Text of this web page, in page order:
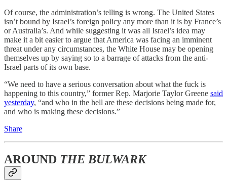
Of course, the administration’s telling is wrong. The United States
isn’t bound by Israel’s foreign policy any more than it is by France’s
or Australia’s. And while suggesting it was all Israel’s idea may
make it a bit easier to argue that America was facing an imminent
threat under any circumstances, the White House may be opening
themselves up by saying so to a barrage of attacks from the anti-
Israel parts of its own base.
“We need to have a serious conversation about what the fuck is
happening to this country,” former Rep. Marjorie Taylor Greene said
yesterday, “and who in the hell are these decisions being made for,
and who is making these decisions.”
Share
AROUND THE BULWARK